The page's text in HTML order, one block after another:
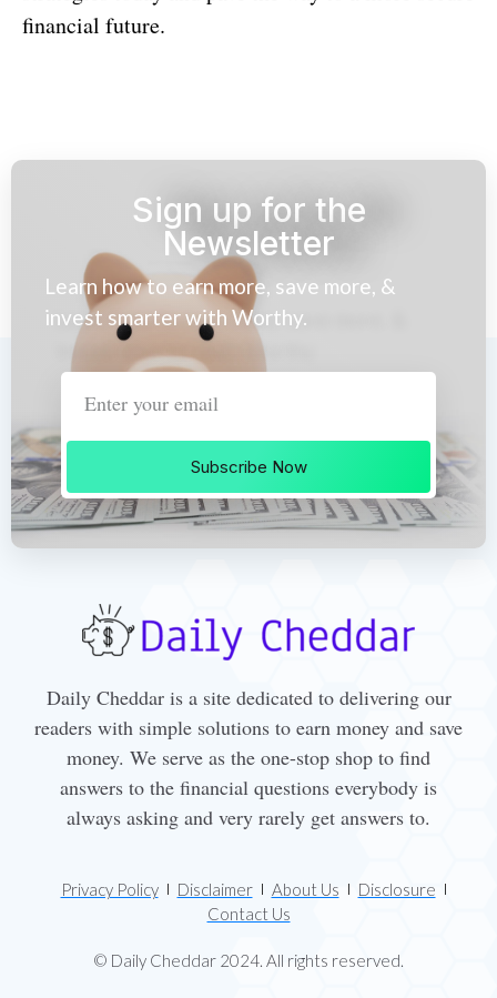
financial future.
Sign up for the
Newsletter
Learn how to earn more, save more, &
invest smarter with Worthy.
Subscribe Now
Daily Cheddar is a site dedicated to delivering our
readers with simple solutions to earn money and save
money. We serve as the one-stop shop to find
answers to the financial questions everybody is
always asking and very rarely get answers to.
© Daily Cheddar 2024. All rights reserved.
Privacy Policy Disclaimer About Us
Disclosure
Contact Us